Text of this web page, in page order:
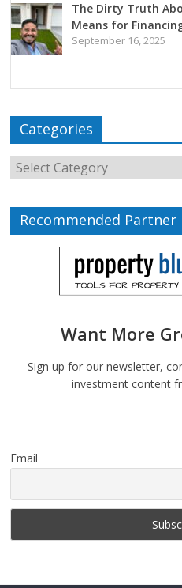
The Dirty Truth
Means for
September 16, 2025
Categories
Recommended Partner
Want More
Sign up for our newsletter,
investment content
Email